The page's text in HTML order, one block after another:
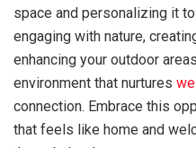
space and personalizing it
engaging with nature,
enhancing your outdoor
environment that nurtures
connection. Embrace this
that feels like home and